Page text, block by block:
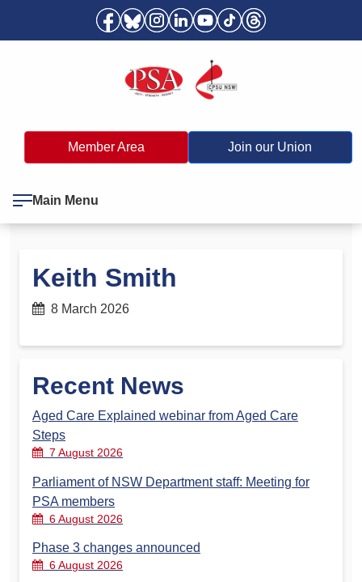
Member Area Join our Union
Main Menu
Keith Smith
8 March 2026
Recent News
Aged Care Explained webinar from Aged Care
Steps
7 August 2026
Parliament of NSW Department staff: Meeting for
PSA members
6 August 2026
Phase 3 changes announced
6 August 2026